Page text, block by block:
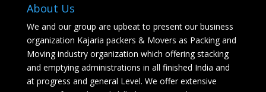
About Us
We and our group are upbeat to present our business
organization Kajaria packers & Movers as Packing and
Moving industry organization which offering stacking
and emptying administrations in all finished India and
at progress and general Level. We offer extensive